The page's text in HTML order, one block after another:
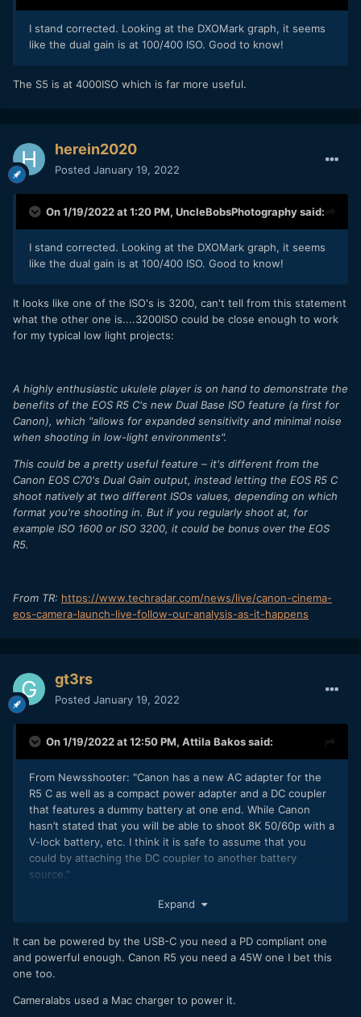
I stand corrected. Looking at the DXOMark graph, it seems
like the dual gain is at 100/400 ISO. Good to know!
The S5 is at 4000ISO which is far more useful.
herein2020
Posted January 19, 2022
On 1/19/2022 at 1:20 PM, UncleBobsPhotographysaid:
I stand corrected. Looking at the DXOMark graph, it seems
like the dual gain is at 100/400 ISO. Good to know!
It looks like one of the ISO's is 3200, can't tell from this statement
what the other one is....3200ISO could be close enough to work
for my typical low light projects:
A highly enthusiastic ukulele player is on hand to demonstrate the
benefits of the EOS R5 C's new Dual Base ISO feature (a first for
Canon), which "allows for expanded sensitivity and minimal noise
when shooting in low-light environments".
This could be a pretty useful feature – it's different from the
Canon EOS C70's Dual Gain output, instead letting the EOS R5 C
shoot natively at two different ISOs values, depending on which
format you're shooting in. But if you regularly shoot at, for
example ISO 1600 or ISO 3200, it could be bonus over the EOS
R5.
From TR: https://www.techradar.com/news/live/canon-cinema-
eos-camera-launch-live-follow-our-analysis-as-it-happens
gt3rs
Posted January 19, 2022
On 1/19/2022 at 12:50 PM, Attila Bakossaid:
From Newsshooter: "Canon has a new AC adapter for the
R5 C as well as a compact power adapter and a DC coupler
that features a dummy battery at one end. While Canon
hasn’t stated that you will be able to shoot 8K 50/60p with a
V-lock battery, etc. I think it is safe to assume that you
could by attaching the DC coupler to another battery
source."
find a solution to power it with an external battery.
Expand
It can be powered by the USB-C you need a PD compliant one
and powerful enough. Canon R5 you need a 45W one I bet this
one too.
Cameralabs used a Mac charger to power it.